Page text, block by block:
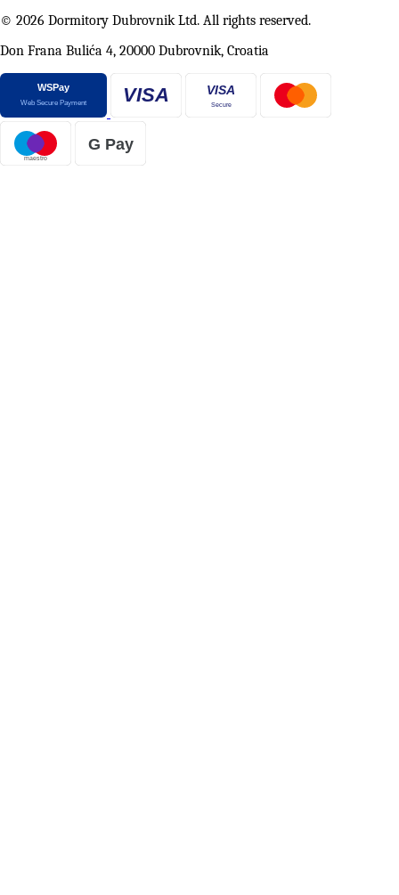
© 2026 Dormitory Dubrovnik Ltd. All rights reserved.
Don Frana Bulića 4, 20000 Dubrovnik, Croatia